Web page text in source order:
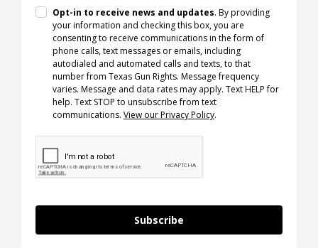
Opt-in to receive news and updates. By providing
your information and checking this box, you are
consenting to receive communications in the form of
phone calls, text messages or emails, including
autodialed and automated calls and texts, to that
number from Texas Gun Rights. Message frequency
varies. Message and data rates may apply. Text HELP for
help. Text STOP to unsubscribe from text
communications. View our Privacy Policy.
Subscribe